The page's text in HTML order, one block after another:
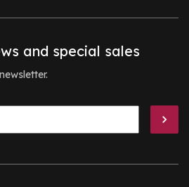
and special sales